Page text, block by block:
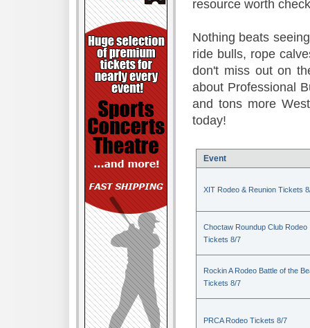
resource worth
Nothing beats
ride bulls, rope
don't miss out on
about Professional
and tons more
today!
Event
XIT Rodeo & Reunion Tickets
Choctaw Roundup Club Rodeo
Tickets 8/7
Rockin A Rodeo Battle of the
Tickets 8/7
PRCA Rodeo Tickets 8/7